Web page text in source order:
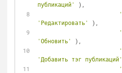
публикаций'
),
'Редактировать'
),
'Обновить'
),
'Добавить тэг публикаций'